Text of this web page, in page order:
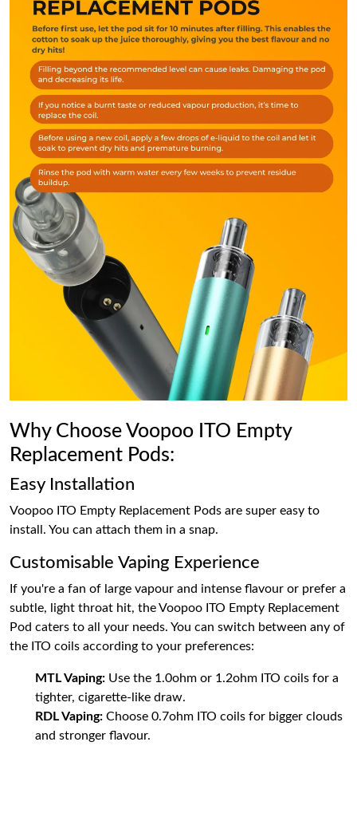
Why Choose Voopoo ITO Empty
Replacement Pods:
Easy Installation
Voopoo ITO Empty Replacement Pods are super easy to
install. You can attach them in a snap.
Customisable Vaping Experience
If you're a fan of large vapour and intense flavour or prefer a
subtle, light throat hit, the Voopoo ITO Empty Replacement
Pod caters to all your needs. You can switch between any of
the ITO coils according to your preferences:
MTL Vaping: Use the 1.0ohm or 1.2ohm ITO coils for a
tighter, cigarette-like draw.
RDL Vaping: Choose 0.7ohm ITO coils for bigger clouds
and stronger flavour.